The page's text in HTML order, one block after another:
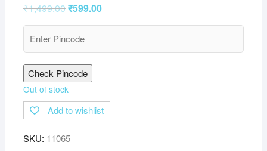
₹1,499.00₹599.00
Check Pincode
Out of stock
Add to wishlist
SKU: 11065